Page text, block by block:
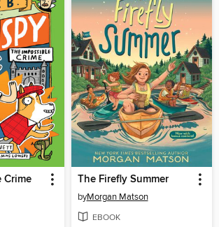
Crime The Firefly Summer
byMorgan Matson
EBOOK